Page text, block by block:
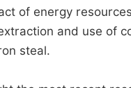
of energy
and use of
steal.